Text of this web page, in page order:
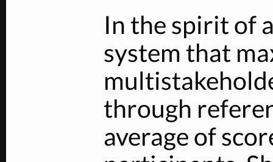
In the spirit of
system that
through
average of